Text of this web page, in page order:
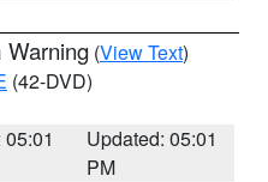
Warning (View Text)
(42-DVD)
Updated: 05:01
PM